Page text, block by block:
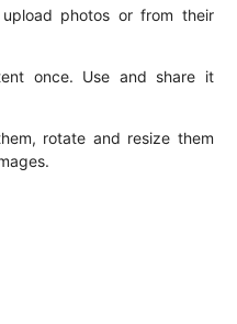
photos or from their
once. Use and share it
rotate and resize them